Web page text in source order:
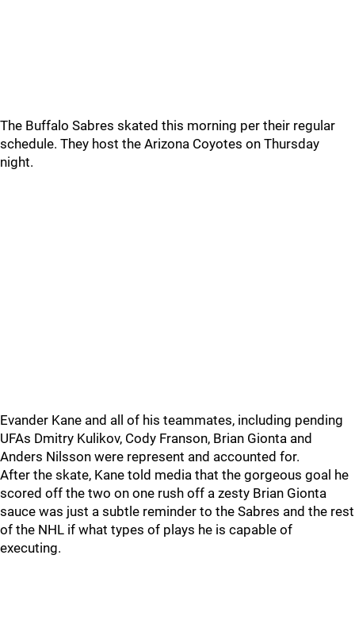
The Buffalo Sabres skated this morning per their regular
schedule. They host the Arizona Coyotes on Thursday
night.
Evander Kane and all of his teammates, including pending
UFAs Dmitry Kulikov, Cody Franson, Brian Gionta and
Anders Nilsson were represent and accounted for.
After the skate, Kane told media that the gorgeous goal he
scored off the two on one rush off a zesty Brian Gionta
sauce was just a subtle reminder to the Sabres and the rest
of the NHL if what types of plays he is capable of
executing.